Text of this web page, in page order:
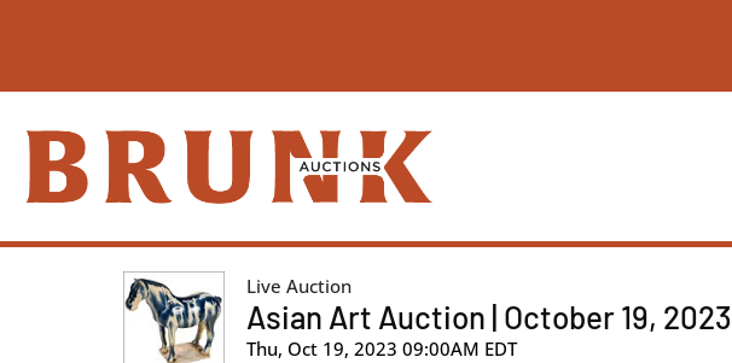
Live Auction
Asian Art Auction | October 19, 2023
Thu, Oct 19, 2023 09:00AM EDT